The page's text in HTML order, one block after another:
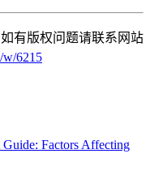
有版权问题请联系网站
w/6215